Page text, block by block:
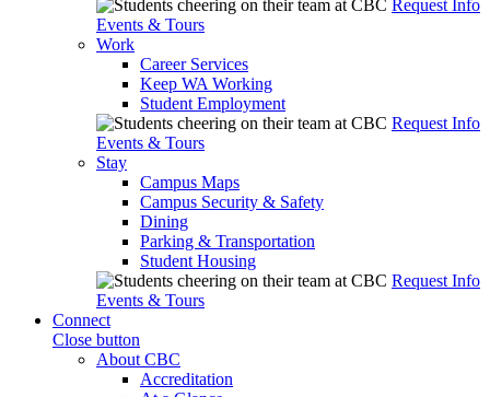
Request Info
Events & Tours
Work
Career Services
Keep WA Working
Student Employment
Request Info
Events & Tours
Stay
Campus Maps
Campus Security & Safety
Dining
Parking & Transportation
Student Housing
Request Info
Events & Tours
Connect
Close button
About CBC
Accreditation